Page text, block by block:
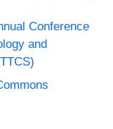
Conference
and